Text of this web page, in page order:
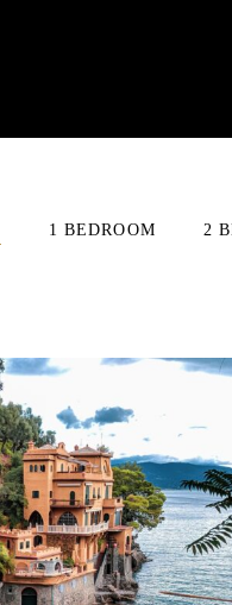
1 BEDROOM 2